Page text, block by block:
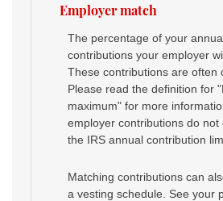
Employer match
The percentage of your
contributions your employer
These contributions are often
Please read the definition for
maximum" for more
employer contributions do not
the IRS annual contribution
Matching contributions can
a vesting schedule. See your